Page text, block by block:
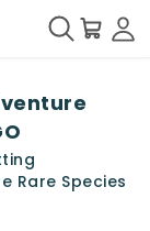
Rare Species